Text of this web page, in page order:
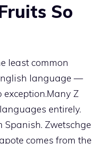
So
least common
language —
Z
entirely.
Spanish. Zwetschge
comes from the